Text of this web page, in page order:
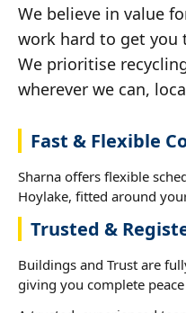
We believe in value
work hard to get you
We prioritise
wherever we can,
Fast & Flexible
Sharna offers flexible
Hoylake, fitted around
Trusted &
Buildings and Trust are
giving you complete